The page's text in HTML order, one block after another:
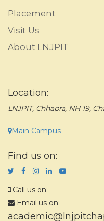
Placement
Visit Us
About LNJPIT
Location:
LNJPIT, Chhapra, NH 19,
Main Campus
Find us on:
Call us on:
Email us on: